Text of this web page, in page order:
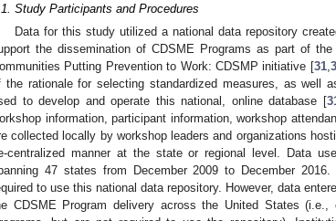
Study Participants and Procedures
Data for this study utilized a national data repository
the dissemination of CDSME Programs as part of
Putting Prevention to Work: CDSMP initiative [31,
the rationale for selecting standardized measures, as well
to develop and operate this national, online database [
information, participant information, workshop
collected locally by workshop leaders and organizations
centralized manner at the state or regional level. Data
47 states from December 2009 to December
to use this national data repository. However, data
CDSME Program delivery across the United States